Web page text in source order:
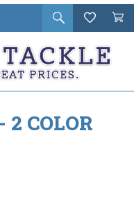
Open
search
Wishlist
Cart
in
COLOR